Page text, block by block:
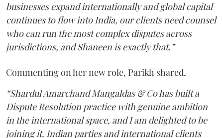
businesses expand internationally and global capital
continues to flow into India, our clients need counsel
who can run the most complex disputes across
jurisdictions, and Shaneen is exactly that.”
Commenting on her new role, Parikh shared,
“Shardul Amarchand Mangaldas & Co has built a
Dispute Resolution practice with genuine ambition
in the international space, and I am delighted to be
joining it. Indian parties and international clients